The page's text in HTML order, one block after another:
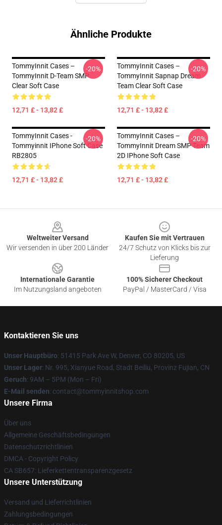
Ähnliche Produkte
TommyInnit Cases –
TommyInnit D-Team SMP
Clear Soft Case
12,71 £ - 13,82 £
-20%
TommyInnit Cases –
TommyInnit Sapnap Dream
Team Clear Soft Case
12,71 £ - 13,82 £
-20%
TommyInnit Cases -
Tommyinnit IPhone Soft Case
RB2805
12,71 £ - 13,82 £
-20%
TommyInnit Cases –
TommyInnit Dream SMP Team
2D IPhone Soft Case
12,71 £ - 13,82 £
-20%
Weltweiter Versand
Wir versenden in über 200 Länder
Kaufen Sie mit Vertrauen
24/7 Schutz von Klicks bis zur
Lieferung
Internationale Garantie
Im Nutzungsland angeboten
100% Sicherer Checkout
PayPal / MasterCard / Visa
Kontaktieren Sie uns
Unser Hauptbüro: 51415 Park Ave W, Denver, CO 80205, US
Unser Lager: Nr. 995, Xianyue Road, Stadt Beiliu, Provinz Fujian, CN
Geruch: 9AM – 5PM (Mon – Fri)
E-Mail senden: contact@tommyinnitshop.com
Unsere Firma
Über uns
Allgemeine Geschäftsbedingungen
Datenschutzrichtlinien
DMCA - Copyright Policy
CA SB657: Lieferkettentransparenzgesetz
Unsere Unterstützung
Versand und Lieferrichtlinien
Zahlungsbedingungen